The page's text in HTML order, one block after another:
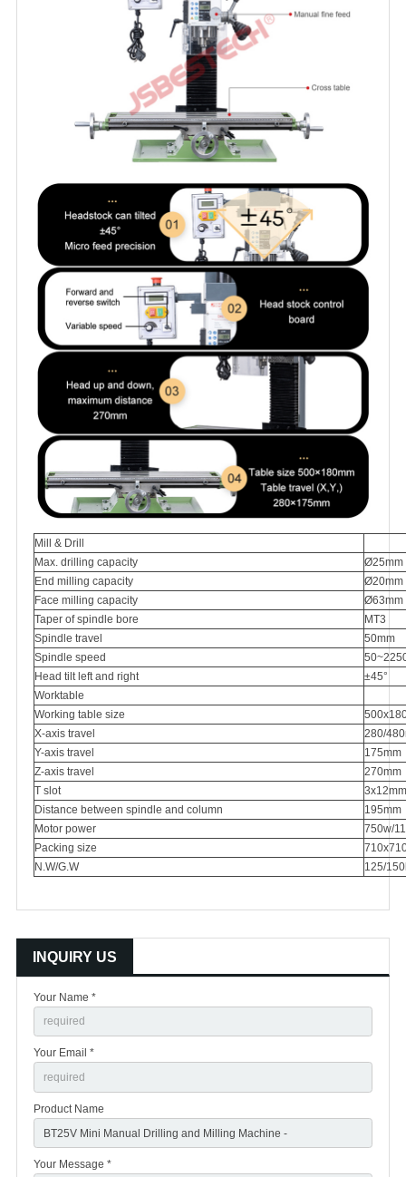
Mill & Drill
Max. drilling capacity
Ø25mm
End milling capacity
Ø20mm
Face milling capacity
Ø63mm
Taper of spindle bore
MT3
Spindle travel
50mm
Spindle speed
Head tilt left and right
±45°
Worktable
Working table size
X-axis travel
280/
Y-axis travel
175mm
Z-axis travel
270mm
T slot
3x12mm
Distance between spindle and column
195mm
Motor power
750w/
Packing size
N.W/G.W
125/
INQUIRY US
Your Name *
Your Email *
Product Name
Your Message *